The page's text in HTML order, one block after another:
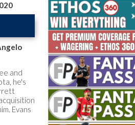
OF THE YEAR,
HOOPS ANALYST &
THE BRUSKI 150
and
he's
Evans